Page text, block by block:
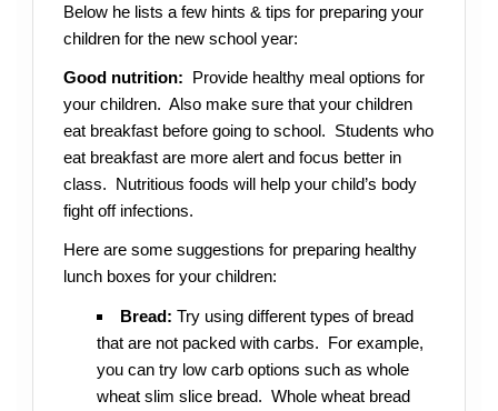
Below he lists a few hints & tips for preparing your
children for the new school year:
Good nutrition: Provide healthy meal options for
your children. Also make sure that your children
eat breakfast before going to school. Students who
eat breakfast are more alert and focus better in
class. Nutritious foods will help your child’s body
fight off infections.
Here are some suggestions for preparing healthy
lunch boxes for your children:
Bread: Try using different types of bread
that are not packed with carbs. For example,
you can try low carb options such as whole
wheat slim slice bread. Whole wheat bread